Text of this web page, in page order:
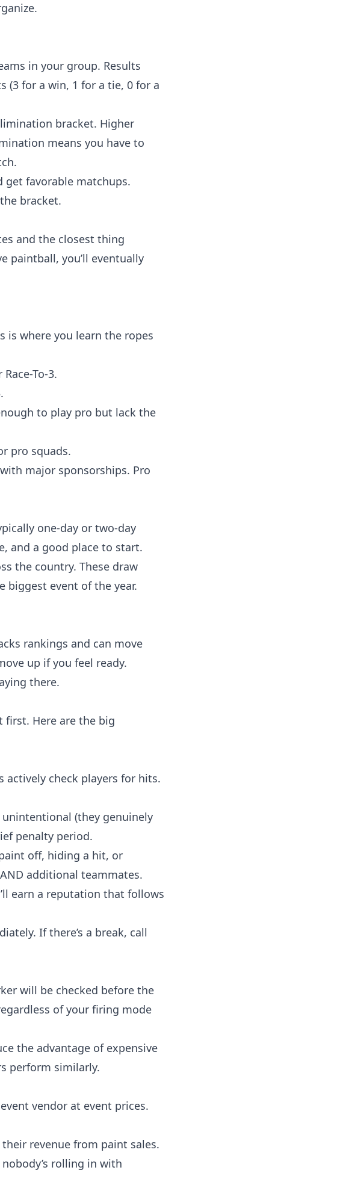
in your group. Results
(3 for a win, 1 for a tie, 0 for a
bracket. Higher
means you have to
get favorable matchups.
bracket.
and the closest thing
paintball, you’ll eventually
is where you learn the ropes
To-3.
to play pro but lack the
pro squads.
major sponsorships. Pro
one-day or two-day
and a good place to start.
the country. These draw
biggest event of the year.
rankings and can move
up if you feel ready.
there.
first. Here are the big
check players for hits.
(they genuinely
penalty period.
off, hiding a hit, or
additional teammates.
earn a reputation that follows
If there’s a break, call
will be checked before the
of your firing mode
the advantage of expensive
perform similarly.
vendor at event prices.
revenue from paint sales.
rolling in with